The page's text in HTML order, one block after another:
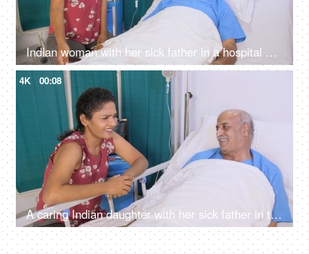
Indian woman with her sick father in a hospital ward - talking on phone, private room, old age, senior citizen care
4K 00:08
A caring Indian daughter with her sick father in the hospital - old man in hospital, senior citizen care